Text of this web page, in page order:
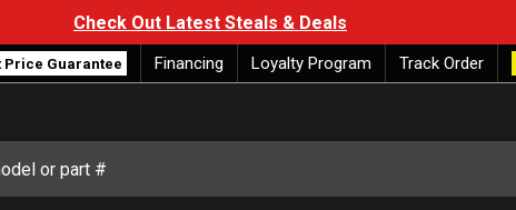
Check Out Latest Steals & Deals
Price Guarantee Financing Loyalty Program Track Order